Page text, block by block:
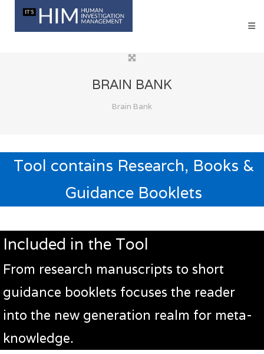
BRAIN BANK
Brain Bank
Tool contains Research, Books &
Guidance Booklets
Included in the Tool
From research manuscripts to short
guidance booklets focuses the reader
into the new generation realm for meta-
knowledge.